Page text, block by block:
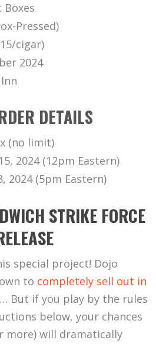
Boxes
Pressed)
cigar)
2024
DETAILS
(no limit)
2024 (12pm Eastern)
2024 (5pm Eastern)
STRIKE FORCE
special project! Dojo
to completely sell out in
… But if you play by the rules
below, your chances
more) will dramatically